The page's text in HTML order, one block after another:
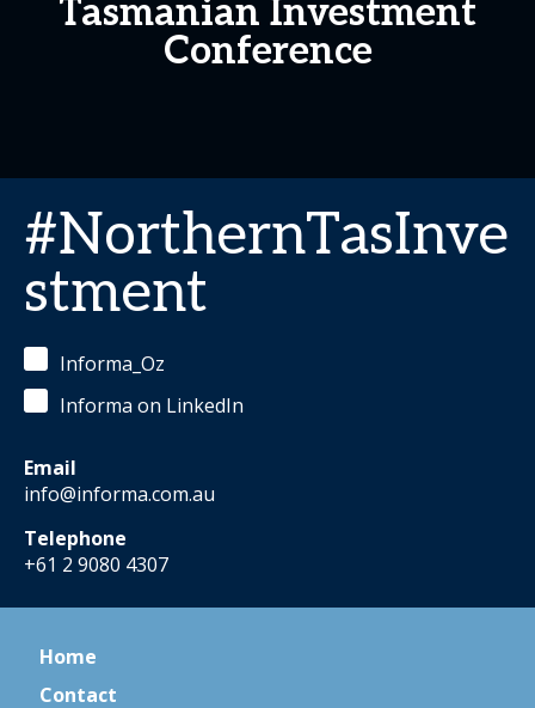
Tasmanian Investment
Conference
#NorthernTasInve
stment
Informa_Oz
Informa on LinkedIn
Email
info@informa.com.au
Telephone
+61 2 9080 4307
Home
Contact